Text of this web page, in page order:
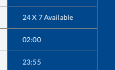
24 X 7 Available
02:00
23:55